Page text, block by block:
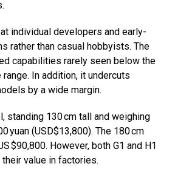
individual developers and early-
rather than casual hobbyists. The
capabilities rarely seen below the
In addition, it undercuts
by a wide margin.
standing 130 cm tall and weighing
yuan (USD$13,800). The 180 cm
$90,800. However, both G1 and H1
value in factories.